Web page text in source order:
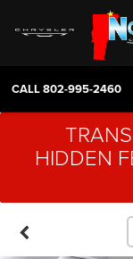
CALL802-995-2460
HIDDEN